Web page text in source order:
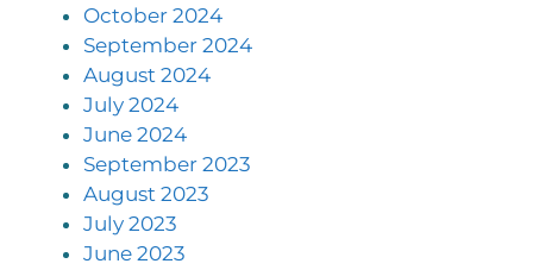
October 2024
September 2024
August 2024
July 2024
June 2024
September 2023
August 2023
July 2023
June 2023